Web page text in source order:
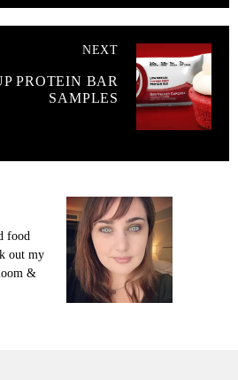
NEXT
PROTEIN BAR
SAMPLES
food
out my
&